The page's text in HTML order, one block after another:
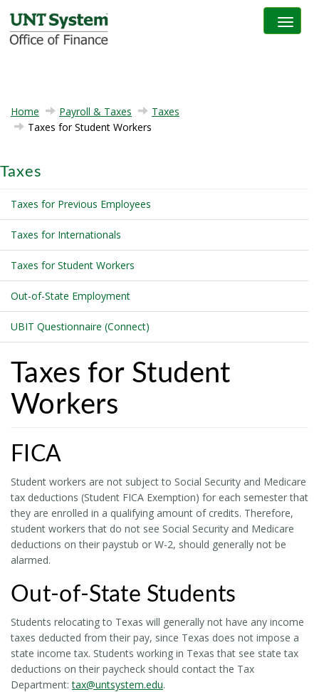
Toggle
Home Payroll & Taxes
Taxes
Taxes for Student Workers
Taxes
Taxes for Previous Employees
Taxes for Internationals
Taxes for Student Workers
Out-of-State Employment
UBIT Questionnaire (Connect)
Taxes for Student
Workers
FICA
Student workers are not subject to Social Security and Medicare
tax deductions (Student FICA Exemption) for each semester that
they are enrolled in a qualifying amount of credits. Therefore,
student workers that do not see Social Security and Medicare
deductions on their paystub or W-2, should generally not be
alarmed.
Out-of-State Students
Students relocating to Texas will generally not have any income
taxes deducted from their pay, since Texas does not impose a
state income tax. Students working in Texas that see state tax
deductions on their paycheck should contact the Tax
Department:tax@untsystem.edu.